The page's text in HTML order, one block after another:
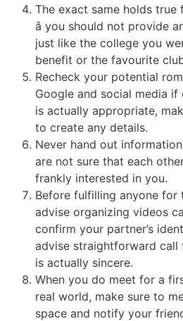
The exact same holds
â you should not provide
just like the college you
benefit or the favourite
Recheck your potential
Google and social media
is actually appropriate,
to create any details.
Never hand out
are not sure that each
frankly interested in you.
Before fulfilling anyone for
advise organizing videos
confirm your partner’s
advise straightforward call
is actually sincere.
When you do meet for a
real world, make sure to
space and notify your